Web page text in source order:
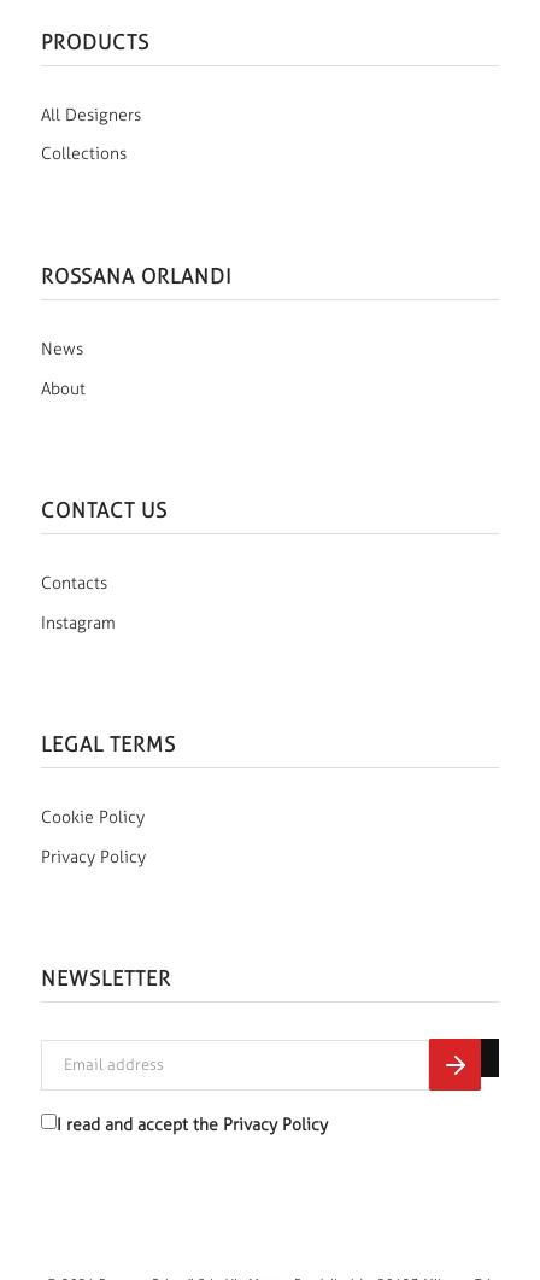
PRODUCTS
All Designers
Collections
ROSSANA ORLANDI
News
About
CONTACT US
Contacts
Instagram
LEGAL TERMS
Cookie Policy
Privacy Policy
NEWSLETTER
I read and accept the Privacy Policy